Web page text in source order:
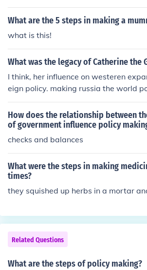
olicy implementation -policy
What are the 5 steps in making a
what is this!
What was the legacy of Catherine the
I think, her influence on westeren
eign policy. making russia the world
think, her influence on westeren
gn policy. making russia the world
How does the relationship between
of government influence policy
checks and balances
What were the steps in making
times?
they squished up herbs in a mortar
Related Questions
What are the steps of policy making?